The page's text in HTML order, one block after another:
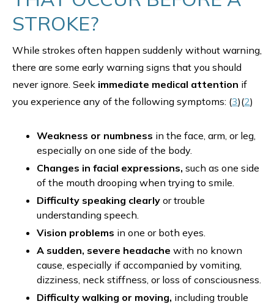
STROKE?
While strokes often happen suddenly without warning,
there are some early warning signs that you should
never ignore. Seek immediate medical attention if
you experience any of the following symptoms: (3)(2)
Weakness or numbness in the face, arm, or leg,
especially on one side of the body.
Changes in facial expressions, such as one side
of the mouth drooping when trying to smile.
Difficulty speaking clearly or trouble
understanding speech.
Vision problems in one or both eyes.
A sudden, severe headache with no known
cause, especially if accompanied by vomiting,
dizziness, neck stiffness, or loss of consciousness.
Difficulty walking or moving, including trouble